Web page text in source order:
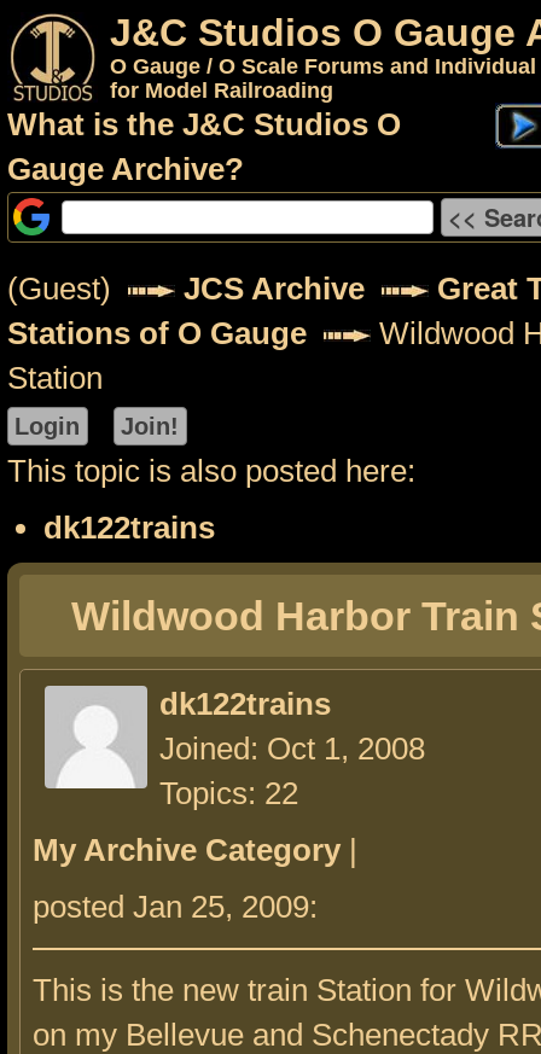
J&C Studios O Gauge
O Gauge / O Scale Forums and
for Model Railroading
What is the J&C Studios O
Gauge Archive?
(Guest) JCS Archive
Great
Stations of O Gauge
Wildwood
Station
This topic is also posted here:
dk122trains
Wildwood Harbor Train
dk122trains
Joined: Oct 1, 2008
Topics: 22
My Archive Category |
posted Jan 25, 2009:
This is the new train Station for
on my Bellevue and Schenectady